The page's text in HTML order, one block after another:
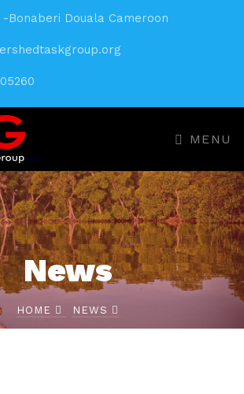
-Bonaberi Douala Cameroon
MENU
News
HOME NEWS